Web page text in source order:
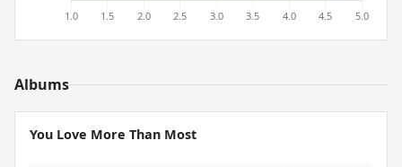
Albums
You Love More Than Most